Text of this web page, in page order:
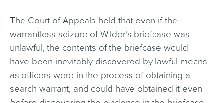
The Court of Appeals held that even if the
warrantless seizure of Wilder’s briefcase was
unlawful, the contents of the briefcase would
have been inevitably discovered by lawful means
as officers were in the process of obtaining a
search warrant, and could have obtained it even